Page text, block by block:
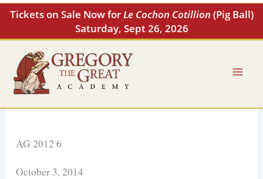
Tickets on Sale Now forLe Cochon Cotillion (Pig Ball)
Saturday, Sept 26, 2026
Skip
content
AG 2012 6
October 3, 2014